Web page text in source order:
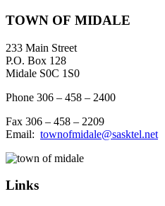
Footer
TOWN OF MIDALE
233 Main Street
P.O. Box 128
Midale S0C 1S0
Phone 306 – 458 – 2400
Fax 306 – 458 – 2209
Email: townofmidale@sasktel.net
Links